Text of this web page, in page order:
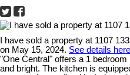
I have sold a property at 1107
on May 15, 2024. See details here
"One Central" offers a 1
and bright. The kitchen is